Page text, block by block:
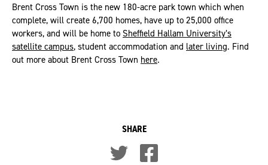
Brent Cross Town is the new 180-acre park town which when
complete, will create 6,700 homes, have up to 25,000 office
workers, and will be home to Sheffield Hallam University’s
satellite campus, student accommodation and later living. Find
out more about Brent Cross Town here.
SHARE